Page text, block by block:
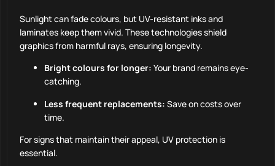
Sunlight can fade colours, but UV-resistant inks and
laminates keep them vivid. These technologies shield
graphics from harmful rays, ensuring longevity.
Bright colours for longer: Your brand remains eye-
catching.
Less frequent replacements: Save on costs over
time.
For signs that maintain their appeal, UV protection is
essential.